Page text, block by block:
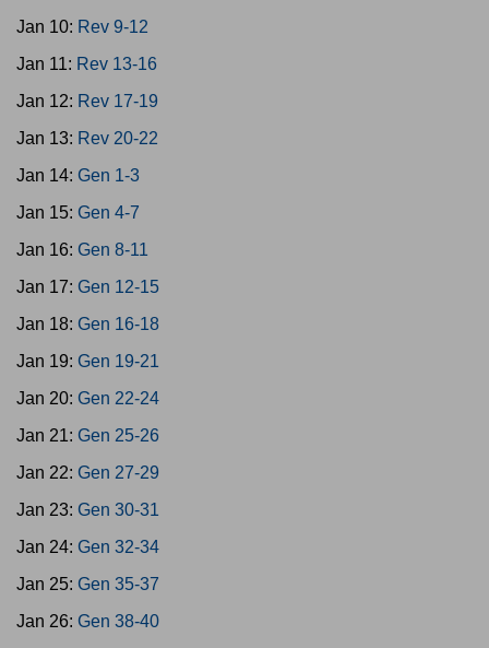
Jan 10: Rev 9-12
Jan 11: Rev 13-16
Jan 12: Rev 17-19
Jan 13: Rev 20-22
Jan 14: Gen 1-3
Jan 15: Gen 4-7
Jan 16: Gen 8-11
Jan 17: Gen 12-15
Jan 18: Gen 16-18
Jan 19: Gen 19-21
Jan 20: Gen 22-24
Jan 21: Gen 25-26
Jan 22: Gen 27-29
Jan 23: Gen 30-31
Jan 24: Gen 32-34
Jan 25: Gen 35-37
Jan 26: Gen 38-40